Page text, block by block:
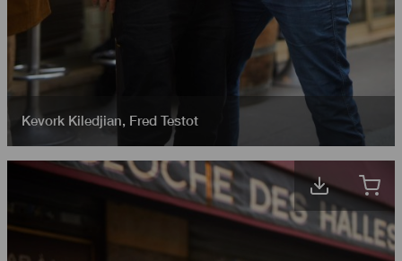
Kevork Kiledjian, Fred Testot